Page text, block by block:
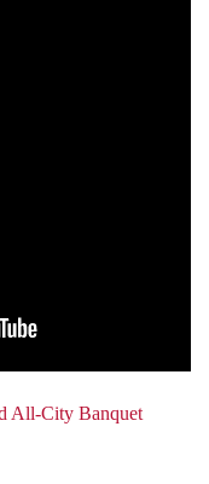
All-City Banquet